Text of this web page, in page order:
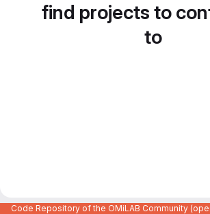
find projects to
to